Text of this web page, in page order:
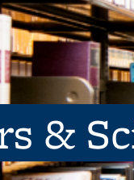
&